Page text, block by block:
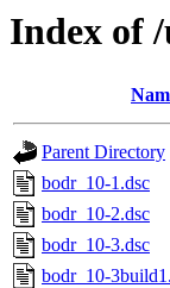
Index of
Parent Directory
bodr_10-1.dsc
bodr_10-2.dsc
bodr_10-3.dsc
bodr_10-